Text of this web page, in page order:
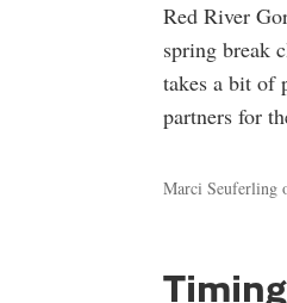
Red River
spring break
takes a bit of
partners for
Marci Seuferling